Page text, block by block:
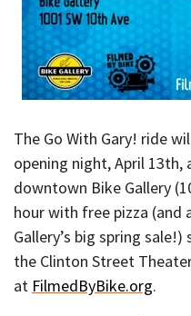
The Go With Gary! ride
opening night, April
downtown Bike Gallery
hour with free pizza (and
Gallery’s big spring
the Clinton Street
at FilmedByBike.org.